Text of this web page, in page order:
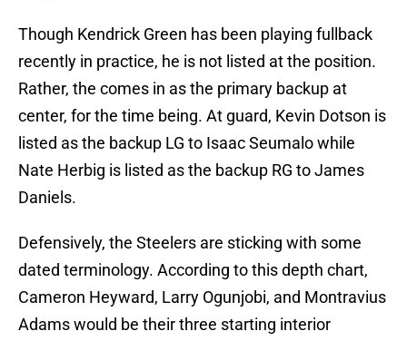
Though Kendrick Green has been playing fullback
recently in practice, he is not listed at the position.
Rather, the comes in as the primary backup at
center, for the time being. At guard, Kevin Dotson is
listed as the backup LG to Isaac Seumalo while
Nate Herbig is listed as the backup RG to James
Daniels.
Defensively, the Steelers are sticking with some
dated terminology. According to this depth chart,
Cameron Heyward, Larry Ogunjobi, and Montravius
Adams would be their three starting interior